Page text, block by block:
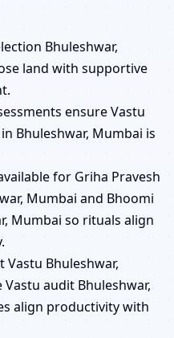
Bhuleshwar,
land with supportive
ensure Vastu
Bhuleshwar, Mumbai is
for Griha Pravesh
Mumbai and Bhoomi
Mumbai so rituals align
Bhuleshwar,
audit Bhuleshwar,
align productivity with